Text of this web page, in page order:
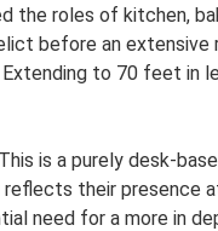
roles of kitchen,
before an
to 70 feet in
is a purely desk-
their presence
need for a more in